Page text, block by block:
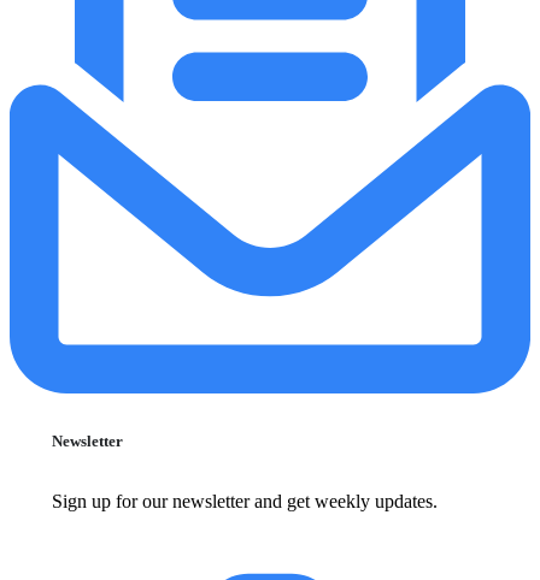
Newsletter
Sign up for our newsletter and get weekly updates.